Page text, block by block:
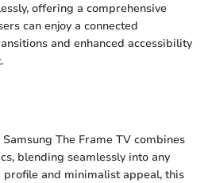
offering a comprehensive
can enjoy a connected
and enhanced accessibility
The Frame TV combines
blending seamlessly into any
and minimalist appeal, this